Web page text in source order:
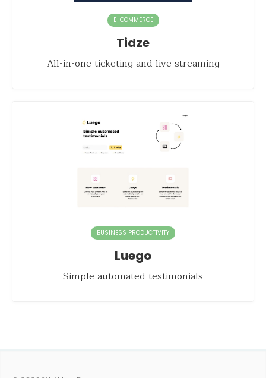
E-COMMERCE
Tidze
All-in-one ticketing and live streaming
BUSINESS PRODUCTIVITY
Luego
Simple automated testimonials